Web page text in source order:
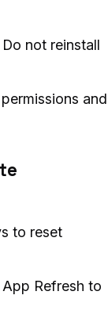
not reinstall
and
to reset
Refresh to